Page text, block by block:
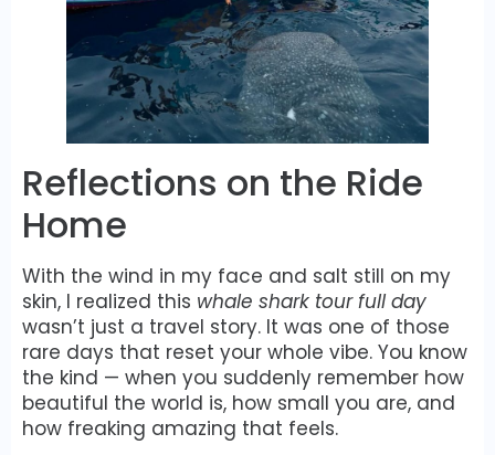
Reflections on the Ride
Home
With the wind in my face and salt still on my
skin, I realized this whale shark tour full day
wasn’t just a travel story. It was one of those
rare days that reset your whole vibe. You know
the kind — when you suddenly remember how
beautiful the world is, how small you are, and
how freaking amazing that feels.